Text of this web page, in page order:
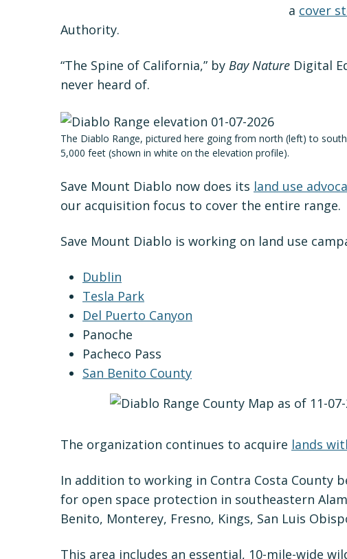
a cover
Authority.
“The Spine of California,” by Bay Nature Digital
never heard of.
The Diablo Range, pictured here going from north (left) to
5,000 feet (shown in white on the elevation profile).
Save Mount Diablo now does its land use
our acquisition focus to cover the entire range.
Save Mount Diablo is working on land use
Dublin
Tesla Park
Del Puerto Canyon
Panoche
Pacheco Pass
San Benito County
The organization continues to acquire lands
In addition to working in Contra Costa County
for open space protection in southeastern
Benito, Monterey, Fresno, Kings, San Luis
This area includes an essential, 10-mile-wide